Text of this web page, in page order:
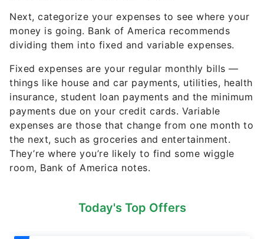
Next, categorize your expenses to see where your
money is going. Bank of America recommends
dividing them into fixed and variable expenses.
Fixed expenses are your regular monthly bills —
things like house and car payments, utilities, health
insurance, student loan payments and the minimum
payments due on your credit cards. Variable
expenses are those that change from one month to
the next, such as groceries and entertainment.
They’re where you’re likely to find some wiggle
room, Bank of America notes.
Today's Top Offers